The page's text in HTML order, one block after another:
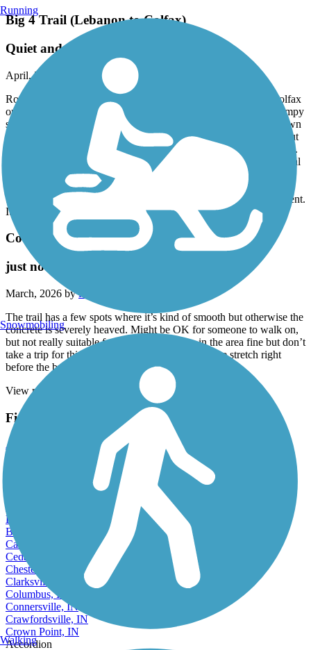
Big 4 Trail (Lebanon to Colfax)
Quiet and peaceful
April, 2026 by
Rode this trail from the courthouse in Lebanon out almost to Colfax
on April 12, 2026. As others have mentioned, there are some bumpy
spots (roots upheaving the trail) near Thorntown, so just slow down
there. And there's a half-mile stretch where it's a bit overgrown, but
still easily passable. Overall, it a great trail and bit of a hidden gem.
Very wide in some places; more-so than the B&O trail. Rode a total
of 25 miles and just saw a handful of people. There are only a few
road crossings and most of those are out in the country, with no
traffic. We stopped at Klooz Brewz afterward for some nourishment.
It was great!
Covington Circle Trail
just no…
March, 2026 byielpmike
The trail has a few spots where it’s kind of smooth but otherwise the
concrete is severely heaved. Might be OK for someone to walk on,
but not really suitable for biking. If you live in the area fine but don’t
take a trip for this. Disappointing. There’s one nice stretch right
before the bridge but that’s about it.
View more reviews
View fewer reviews
Find Nearby City trails
Anderson, IN
Bluffton, IN
Brownsburg, IN
Carmel, IN
Cedar Lake, IN
Chesterton, IN
Clarksville, IN
Columbus, IN
Connersville, IN
Crawfordsville, IN
Crown Point, IN
Accordion
Running
Snowmobiling
Walking